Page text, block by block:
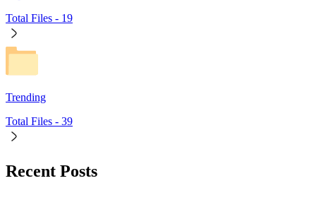
Total Files - 19
Trending
Total Files - 39
Recent Posts